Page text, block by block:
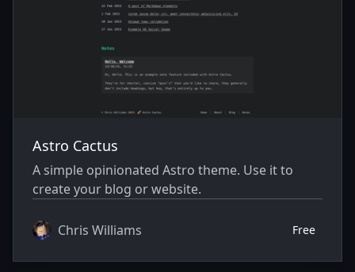
Astro Cactus
A simple opinionated Astro theme. Use it to
create your blog or website.
Chris Williams Free